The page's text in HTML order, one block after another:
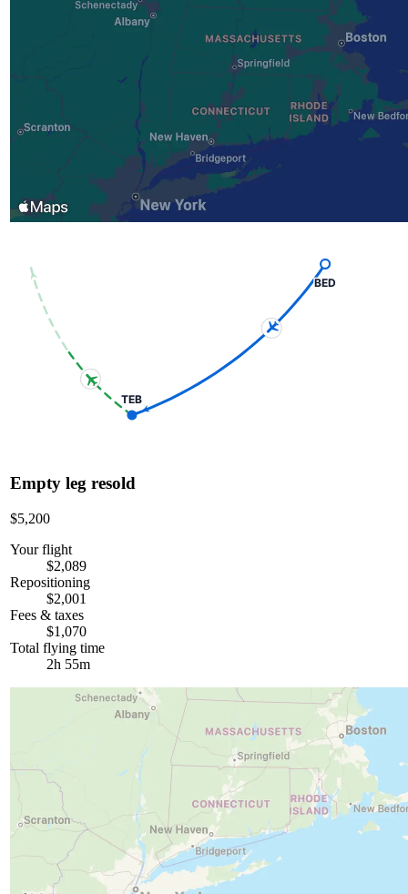
BED
TEB
Empty leg resold
$5,200
Your flight
$2,089
Repositioning
$2,001
Fees & taxes
$1,070
Total flying time
2h 55m